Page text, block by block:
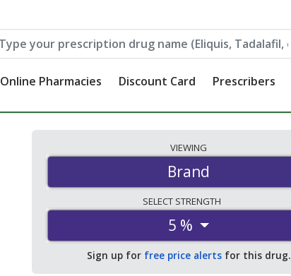
Online Pharmacies Discount Card Prescribers
VIEWING
Brand
SELECT STRENGTH
5 %
Sign up for free price alerts for this drug.